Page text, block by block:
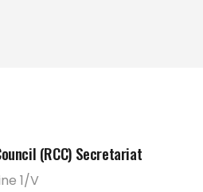
(RCC) Secretariat
1/V